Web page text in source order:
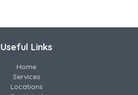
Useful Links
Home
Services
Locations